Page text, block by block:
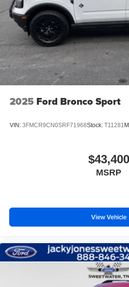
Packages
Ford Co-Pilot360 Assist 2.0:
Parking Sensors; 360-Degree
Outer Banks Tech Package+: HD
System by Bang & Olufsen.
Standard Package: 18" Ebony
Automatic Transmission; 225/
Bsw; 1.5L EcoBoost Engine.
on original vehicle build and
confirm the accuracy of the
2025 Ford Bronco Sport
VIN: 3FMCR9CN0SRF71968Stock: T11281
$43,400
MSRP
View Vehicle